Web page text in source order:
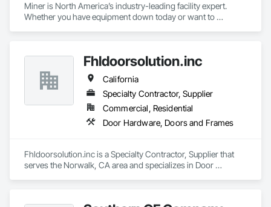
Miner is North America’s industry-leading facility expert.
Whether you have equipment down today or want to
Maintenance Solutions and expert service professionals,
you’re guaranteed to increase uptime, reduce total cost of
ownership and ensure safety and sustainability throughout
your facility.
Fhldoorsolution.inc
California
Specialty Contractor, Supplier
Commercial, Residential
Door Hardware, Doors and Frames
Fhldoorsolution.inc is a Specialty Contractor, Supplier that
serves the Norwalk, CA area and specializes in Door